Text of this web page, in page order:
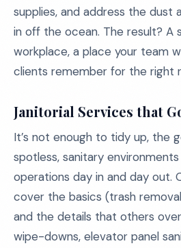
supplies, and address the dust
in off the ocean. The result? A
workplace, a place your team
clients remember for the right
Janitorial Services that
It’s not enough to tidy up, the
spotless, sanitary
operations day in and day out.
cover the basics (trash
and the details that others
wipe-downs, elevator panel